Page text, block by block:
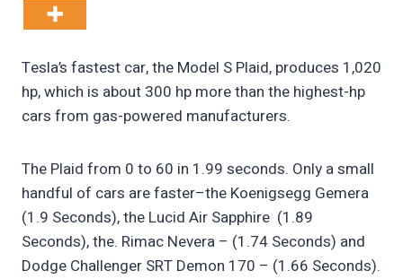
Tesla’s fastest car, the Model S Plaid, produces 1,020
hp, which is about 300 hp more than the highest-hp
cars from gas-powered manufacturers.
The Plaid from 0 to 60 in 1.99 seconds. Only a small
handful of cars are faster–the Koenigsegg Gemera
(1.9 Seconds), the Lucid Air Sapphire (1.89
Seconds), the. Rimac Nevera – (1.74 Seconds) and
Dodge Challenger SRT Demon 170 – (1.66 Seconds).